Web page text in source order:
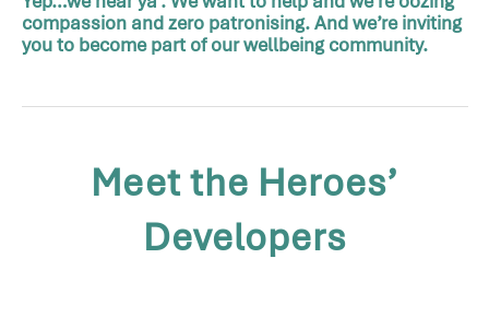
compassion and zero patronising. And we’re inviting
you to become part of our wellbeing community.
Meet the Heroes’
Developers